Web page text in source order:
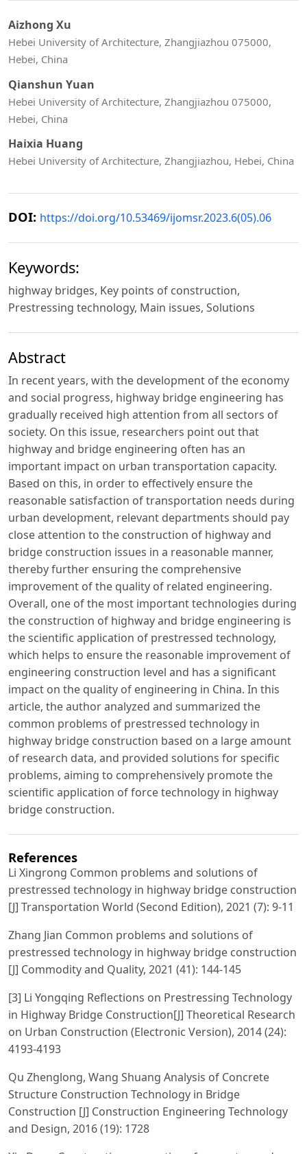
Aizhong Xu
Hebei University of Architecture, Zhangjiazhou 075000,
Hebei, China
Qianshun Yuan
Hebei University of Architecture, Zhangjiazhou 075000,
Hebei, China
Haixia Huang
Hebei University of Architecture, Zhangjiazhou, Hebei, China
DOI: https://doi.org/10.53469/ijomsr.2023.6(05).06
Keywords:
highway bridges, Key points of construction,
Prestressing technology, Main issues, Solutions
Abstract
In recent years, with the development of the economy
and social progress, highway bridge engineering has
gradually received high attention from all sectors of
society. On this issue, researchers point out that
highway and bridge engineering often has an
important impact on urban transportation capacity.
Based on this, in order to effectively ensure the
reasonable satisfaction of transportation needs during
urban development, relevant departments should pay
close attention to the construction of highway and
bridge construction issues in a reasonable manner,
thereby further ensuring the comprehensive
improvement of the quality of related engineering.
Overall, one of the most important technologies during
the construction of highway and bridge engineering is
the scientific application of prestressed technology,
which helps to ensure the reasonable improvement of
engineering construction level and has a significant
impact on the quality of engineering in China. In this
article, the author analyzed and summarized the
common problems of prestressed technology in
highway bridge construction based on a large amount
of research data, and provided solutions for specific
problems, aiming to comprehensively promote the
scientific application of force technology in highway
bridge construction.
References
Li Xingrong Common problems and solutions of
prestressed technology in highway bridge construction
[J] Transportation World (Second Edition), 2021 (7): 9-11
Zhang Jian Common problems and solutions of
prestressed technology in highway bridge construction
[J] Commodity and Quality, 2021 (41): 144-145
[3] Li Yongqing Reflections on Prestressing Technology
in Highway Bridge Construction[J] Theoretical Research
on Urban Construction (Electronic Version), 2014 (24):
4193-4193
Qu Zhenglong, Wang Shuang Analysis of Concrete
Structure Construction Technology in Bridge
Construction [J] Construction Engineering Technology
and Design, 2016 (19): 1728